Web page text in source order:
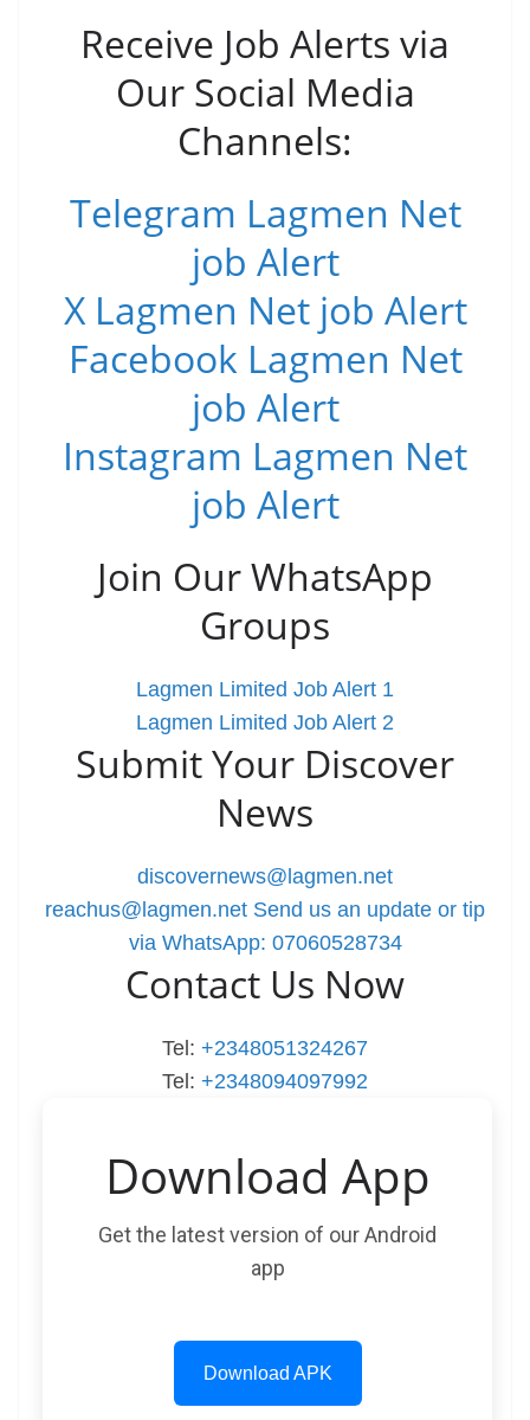
Receive Job Alerts via
Our Social Media
Channels:
Telegram Lagmen Net
job Alert
X Lagmen Net job Alert
Facebook Lagmen Net
job Alert
Instagram Lagmen Net
job Alert
Join Our WhatsApp
Groups
Lagmen Limited Job Alert 1
Lagmen Limited Job Alert 2
Submit Your Discover
News
discovernews@lagmen.net
reachus@lagmen.net Send us an update or tip
via WhatsApp: 07060528734
Contact Us Now
Tel: +2348051324267
Tel: +2348094097992
Download App
Get the latest version of our Android
app
Download APK